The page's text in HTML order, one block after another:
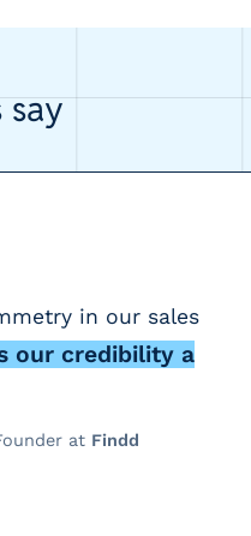
in our sales
our credibility a
at Findd